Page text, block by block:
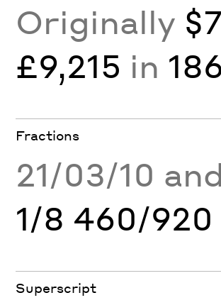
Originally
£9,215 in
Fractions
21/03/10
1/8 460/920
Superscript